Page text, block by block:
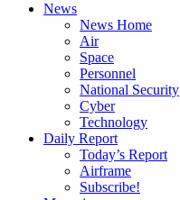
News
News Home
Air
Space
Personnel
National Security
Cyber
Technology
Daily Report
Today’s Report
Airframe
Subscribe!